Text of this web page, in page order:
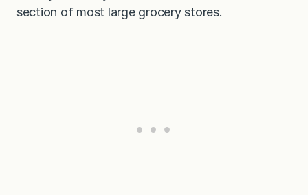
section of most large grocery stores.